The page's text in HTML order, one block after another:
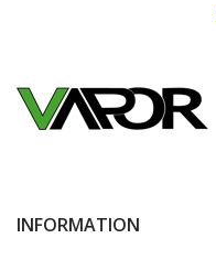
INFORMATION